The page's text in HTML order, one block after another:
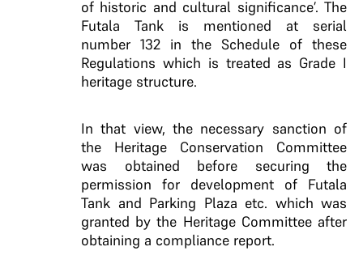
of historic and cultural significance’. The
Futala Tank is mentioned at serial
number 132 in the Schedule of these
Regulations which is treated as Grade I
heritage structure.
In that view, the necessary sanction of
the Heritage Conservation Committee
was obtained before securing the
permission for development of Futala
Tank and Parking Plaza etc. which was
granted by the Heritage Committee after
obtaining a compliance report.